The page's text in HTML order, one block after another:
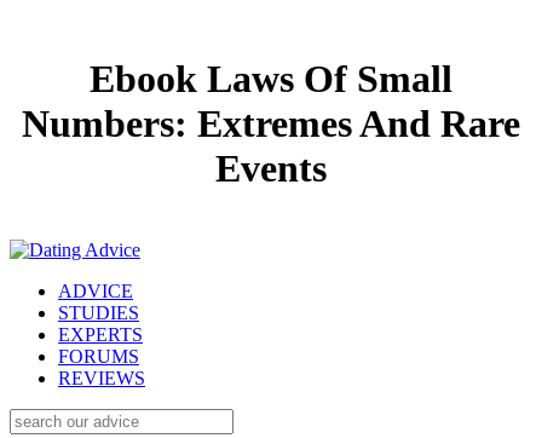
Ebook Laws Of Small
Numbers: Extremes And Rare
Events
ADVICE
STUDIES
EXPERTS
FORUMS
REVIEWS